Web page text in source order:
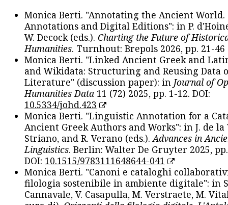
Monica Berti. "Annotating the Ancient
Annotations and Digital Editions": in P.
W. Decock (eds.). Charting the Future of
Humanities. Turnhout: Brepols 2026, pp. 21-46
Monica Berti. "Linked Ancient Greek and
and Wikidata: Structuring and Reusing Data
Literature" (discussion paper): in Journal of
Humanities Data 11 (72) 2025, pp. 1-12. DOI:
10.5334/johd.423
Monica Berti. "Linguistic Annotation for a
Ancient Greek Authors and Works": in J. de la
Striano, and R. Verano (eds.). Advances in
Linguistics. Berlin: Walter De Gruyter 2025,
DOI: 10.1515/9783111648644-041
Monica Berti. "Canoni e cataloghi
filologia sostenibile in ambiente digitale": in
Cannavale, V. Casapulla, M. Verstraete, M.